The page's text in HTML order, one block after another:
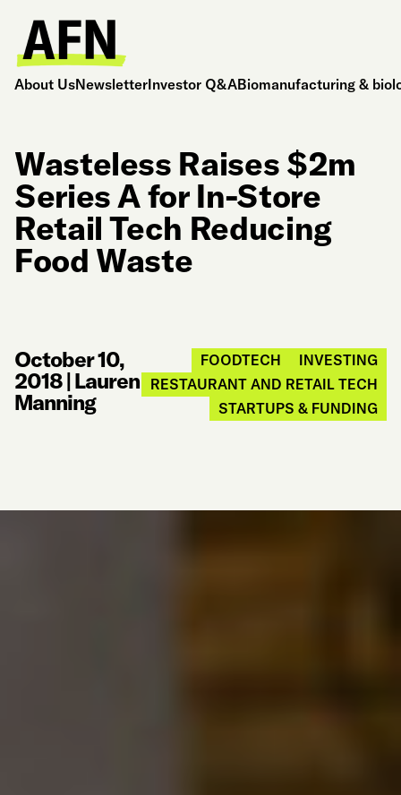
About UsNewsletterInvestor Q&ABiomanufacturing &
Wasteless Raises $2m
Series A for In-Store
Retail Tech Reducing
Food Waste
October 10,
2018|Lauren
Manning
FOODTECH
INVESTING
RESTAURANT AND RETAIL TECH
STARTUPS & FUNDING